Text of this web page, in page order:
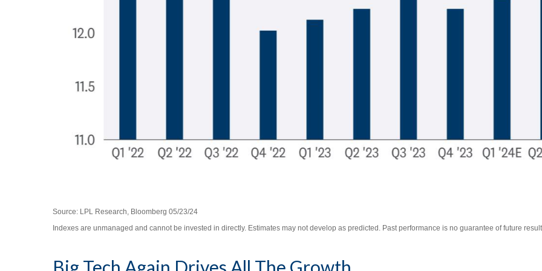
Source: LPL Research, Bloomberg 05/23/24
Indexes are unmanaged and cannot be invested in directly. Estimates may not develop as predicted. Past performance is no guarantee of future
Big Tech Again Drives All The Growth